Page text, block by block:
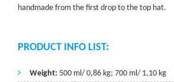
handmade from the first drop to the top hat.
PRODUCT INFO LIST:
Weight: 500 ml/ 0,86 kg; 700 ml/ 1,10 kg